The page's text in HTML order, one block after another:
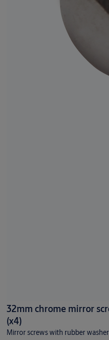
32mm chrome mirror
(x4)
Mirror screws with rubber